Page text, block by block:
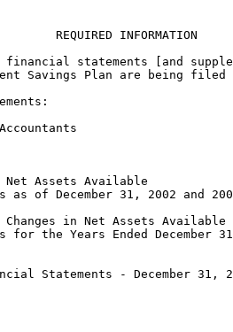
REQUIRED INFORMATION
financial statements [and
Savings Plan are being
Net Assets Available
as of December 31, 2002 and
in Net Assets Available
for the Years Ended December
Statements - December 31,